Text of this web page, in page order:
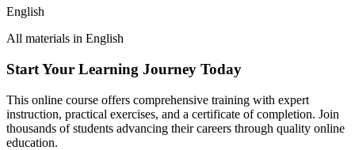
English
All materials in English
Start Your Learning Journey Today
This online course offers comprehensive training with expert
instruction, practical exercises, and a certificate of completion. Join
thousands of students advancing their careers through quality online
education.